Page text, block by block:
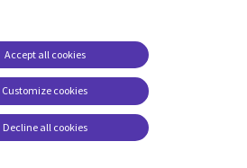
Terms of use
Careers FAQ
Cookie management
center
Customize cookies
Accept all cookies
Decline all cookies